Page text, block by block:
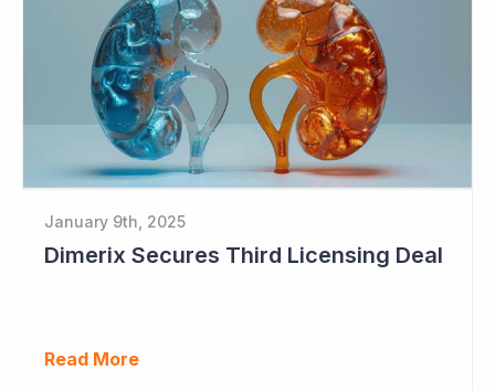
January 9th, 2025
Dimerix Secures Third Licensing Deal
Read More